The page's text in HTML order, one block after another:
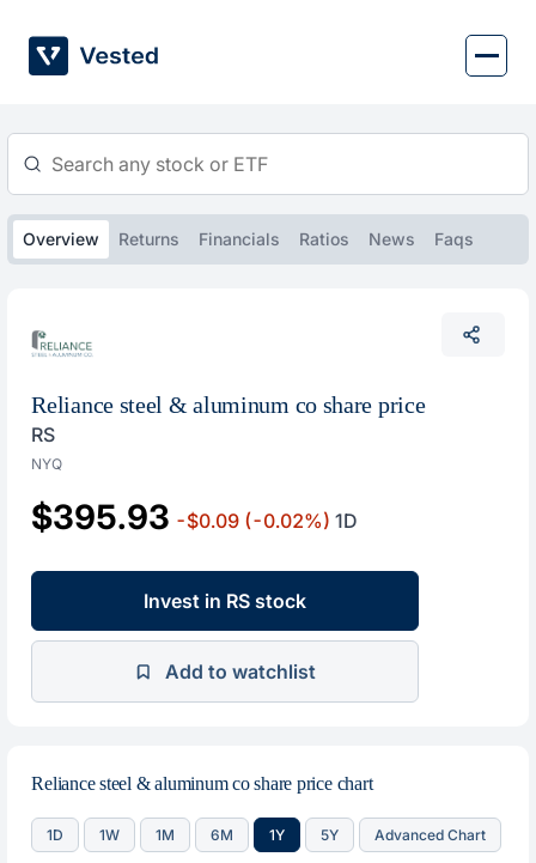
content
Overview Returns Financials Ratios News Faqs
Reliance steel & aluminum co share price
RS
NYQ
$395.93 -$0.09 (-0.02%) 1D
Invest in RS stock
Add to watchlist
Reliance steel & aluminum co share price chart
1D 1W 1M 6M 1Y 5Y Advanced Chart